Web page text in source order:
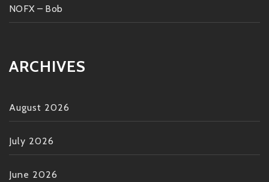
NOFX – Bob
ARCHIVES
August 2026
July 2026
June 2026